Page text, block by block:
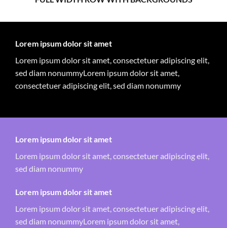
Lorem ipsum dolor sit amet
Lorem ipsum dolor sit amet, consectetuer adipiscing elit,
sed diam nonummyLorem ipsum dolor sit amet,
consectetuer adipiscing elit, sed diam nonummy
Lorem ipsum dolor sit amet
Lorem ipsum dolor sit amet, consectetuer adipiscing elit,
sed diam nonummy
Lorem ipsum dolor sit amet
Lorem ipsum dolor sit amet, consectetuer adipiscing elit,
sed diam nonummyLorem ipsum dolor sit amet,